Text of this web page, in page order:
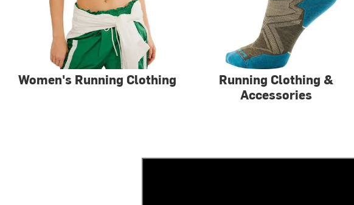
Women's Running Clothing
Running Clothing &
Accessories